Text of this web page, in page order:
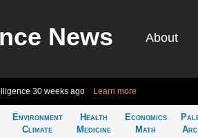
News About
30 weeks ago Learn more
Environment
Climate
Health
Medicine
Economics
Math